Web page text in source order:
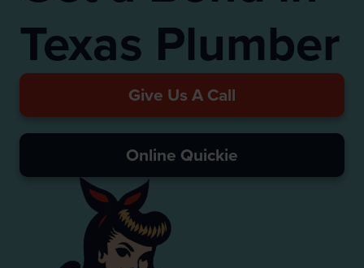
Texas Plumber
Give Us A Call
Online Quickie